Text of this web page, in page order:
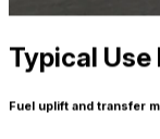
Typical
Fuel uplift and transfer